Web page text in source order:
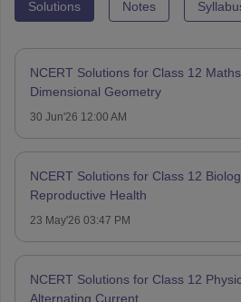
Solutions Notes
NCERT Solutions for Class 12
Dimensional Geometry
30 Jun'26 12:00 AM
NCERT Solutions for Class 12
Reproductive Health
23 May'26 03:47 PM
NCERT Solutions for Class 12
Alternating Current